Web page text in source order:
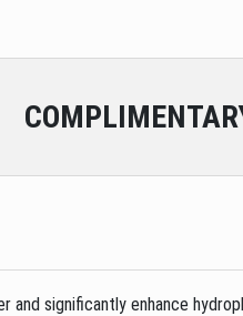
significantly enhance